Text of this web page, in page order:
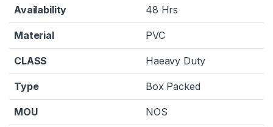
Availability 48 Hrs
Material PVC
CLASS Haeavy Duty
Type Box Packed
MOU NOS